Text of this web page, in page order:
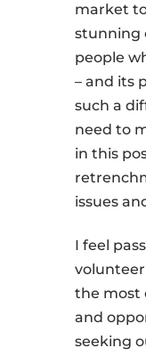
market
stunning
people
– and its
such a
need to
in this
issues
I feel
the most
and
seeking